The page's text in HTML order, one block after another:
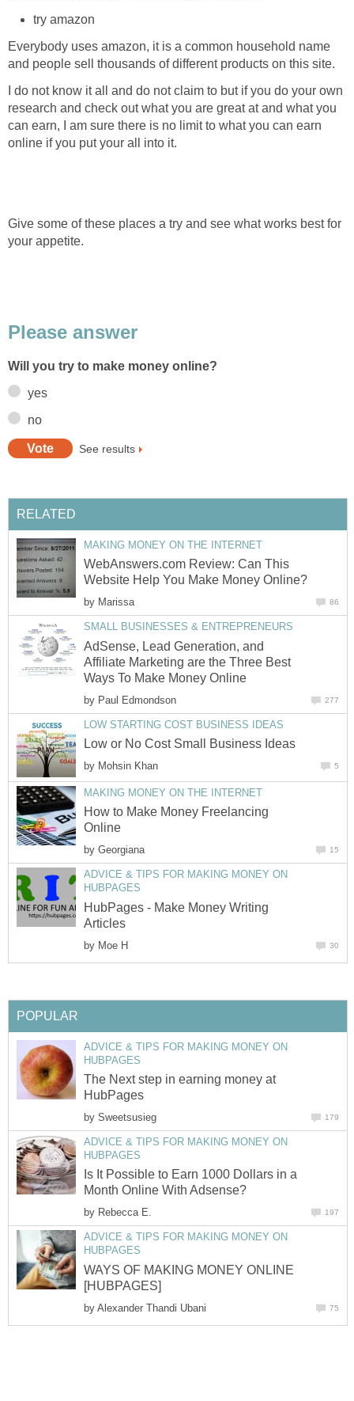
try amazon
Everybody uses amazon, it is a common household name
and people sell thousands of different products on this site.
I do not know it all and do not claim to but if you do your own
research and check out what you are great at and what you
can earn, I am sure there is no limit to what you can earn
online if you put your all into it.
Give some of these places a try and see what works best for
your appetite.
Please answer
Will you try to make money online?
yes
no
See results
RELATED
MAKING MONEY ON THE INTERNET
WebAnswers.com Review: Can This
Website Help You Make Money Online?
by Marissa 86
SMALL BUSINESSES & ENTREPRENEURS
AdSense, Lead Generation, and
Affiliate Marketing are the Three Best
Ways To Make Money Online
by Paul Edmondson 277
LOW STARTING COST BUSINESS IDEAS
Low or No Cost Small Business Ideas
by Mohsin Khan 5
MAKING MONEY ON THE INTERNET
How to Make Money Freelancing
Online
by Georgiana 15
ADVICE & TIPS FOR MAKING MONEY ON
HUBPAGES
HubPages - Make Money Writing
Articles
by Moe H 30
POPULAR
ADVICE & TIPS FOR MAKING MONEY ON
HUBPAGES
The Next step in earning money at
HubPages
by Sweetsusieg 179
ADVICE & TIPS FOR MAKING MONEY ON
HUBPAGES
Is It Possible to Earn 1000 Dollars in a
Month Online With Adsense?
by Rebecca E. 197
ADVICE & TIPS FOR MAKING MONEY ON
HUBPAGES
WAYS OF MAKING MONEY ONLINE
[HUBPAGES]
by Alexander Thandi Ubani 75